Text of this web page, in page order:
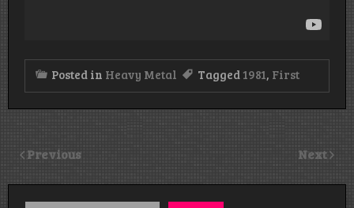
Posted in Heavy Metal Tagged 1981, First
Previous Next